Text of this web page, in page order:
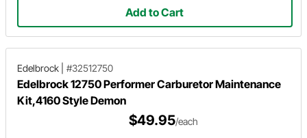
Add to Cart
Edelbrock #32512750
Edelbrock 12750 Performer Carburetor Maintenance
Kit,4160 Style Demon
$49.95/each